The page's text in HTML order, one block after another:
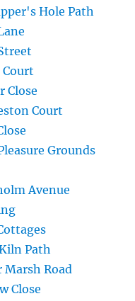
Hole Path
Close
Court
Grounds
Avenue
Path
Road
Close